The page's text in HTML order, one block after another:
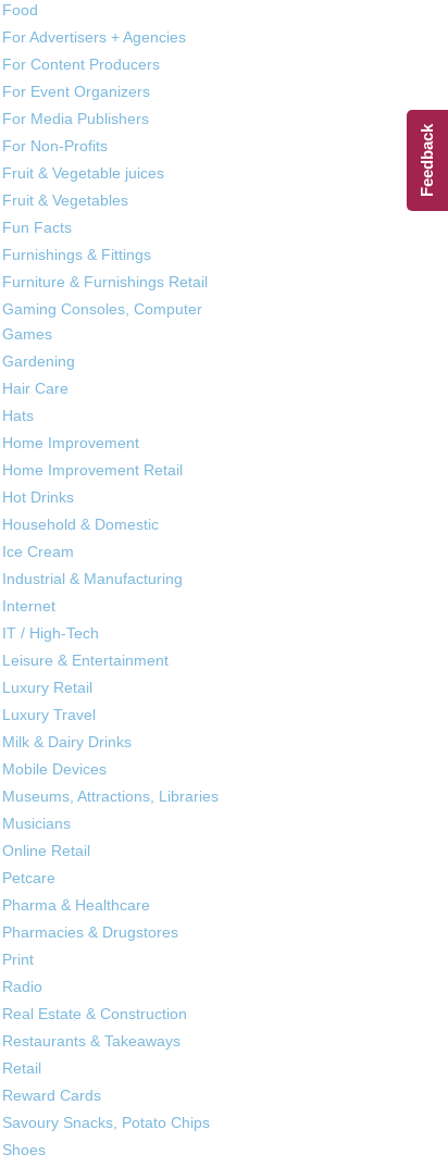
Food
For Advertisers + Agencies
For Content Producers
For Event Organizers
For Media Publishers
For Non-Profits
Fruit & Vegetable juices
Fruit & Vegetables
Fun Facts
Furnishings & Fittings
Furniture & Furnishings Retail
Gaming Consoles, Computer
Games
Gardening
Hair Care
Hats
Home Improvement
Home Improvement Retail
Hot Drinks
Household & Domestic
Ice Cream
Industrial & Manufacturing
Internet
IT / High-Tech
Leisure & Entertainment
Luxury Retail
Luxury Travel
Milk & Dairy Drinks
Mobile Devices
Museums, Attractions, Libraries
Musicians
Online Retail
Petcare
Pharma & Healthcare
Pharmacies & Drugstores
Print
Radio
Real Estate & Construction
Restaurants & Takeaways
Retail
Reward Cards
Savoury Snacks, Potato Chips
Shoes
Feedback